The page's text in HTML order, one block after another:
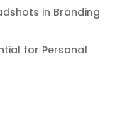
in Branding
for Personal